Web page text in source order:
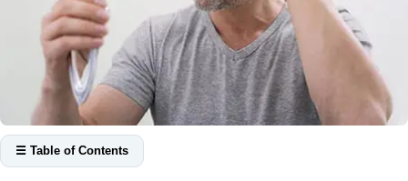
☰ Table of Contents